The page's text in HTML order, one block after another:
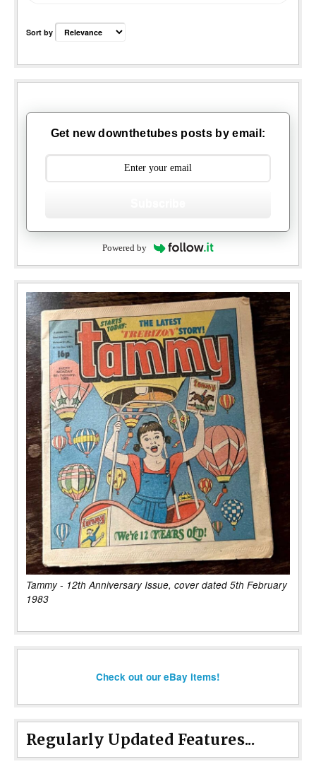
Sort by
Get new downthetubes posts by email:
Powered by
Tammy - 12th Anniversary Issue, cover dated 5th February
1983
Check out our eBay items!
Regularly Updated Features...